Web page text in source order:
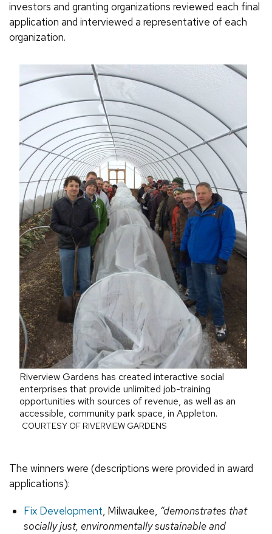
investors and granting organizations reviewed each final
application and interviewed a representative of each
organization.
Riverview Gardens has created interactive social
enterprises that provide unlimited job-training
opportunities with sources of revenue, as well as an
accessible, community park space, in Appleton.
COURTESY OF RIVERVIEW GARDENS
The winners were (descriptions were provided in award
applications):
Fix Development, Milwaukee, “demonstrates that
socially just, environmentally sustainable and